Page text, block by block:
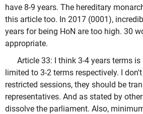
have 8-9 years. The hereditary
this article too. In 2017 (0001),
years for being HoN are too high. 30
appropriate.
Article 33: I think 3-4 years terms
limited to 3-2 terms respectively. I
restricted sessions, they should be
representatives. And as stated by
dissolve the parliament. Also,